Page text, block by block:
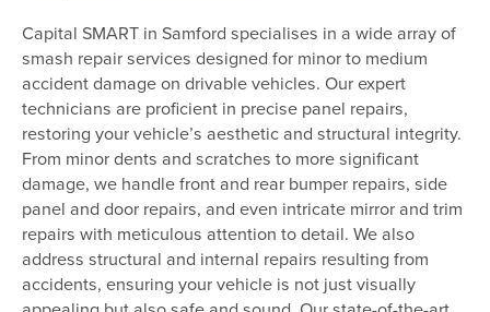
Capital SMART in Samford specialises in a wide array of
smash repair services designed for minor to medium
accident damage on drivable vehicles. Our expert
technicians are proficient in precise panel repairs,
restoring your vehicle’s aesthetic and structural integrity.
From minor dents and scratches to more significant
damage, we handle front and rear bumper repairs, side
panel and door repairs, and even intricate mirror and trim
repairs with meticulous attention to detail. We also
address structural and internal repairs resulting from
accidents, ensuring your vehicle is not just visually